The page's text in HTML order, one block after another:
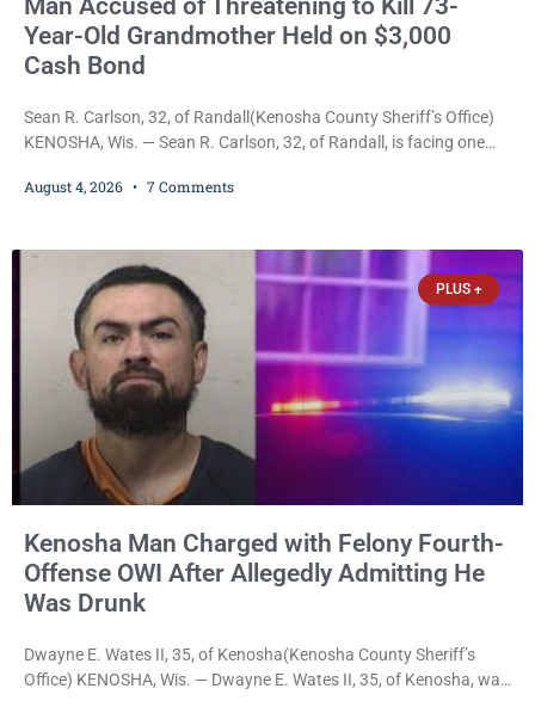
Man Accused of Threatening to Kill 73-
Year-Old Grandmother Held on $3,000
Cash Bond
Sean R. Carlson, 32, of Randall(Kenosha County Sheriff’s Office)
KENOSHA, Wis. — Sean R. Carlson, 32, of Randall, is facing one
repeatedly threatened to kill his 73-year-old grandmother in a
$3,000 cash bail. Carlson is charged with felony
August 4, 2026 7 Comments
PLUS +
Kenosha Man Charged with Felony Fourth-
Offense OWI After Allegedly Admitting He
Was Drunk
Dwayne E. Wates II, 35, of Kenosha(Kenosha County Sheriff’s
Office) KENOSHA, Wis. — Dwayne E. Wates II, 35, of Kenosha, was